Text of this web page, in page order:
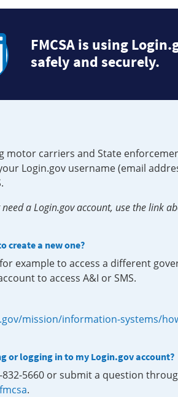
FMCSA is using
safely and securely.
motor carriers and State
Login.gov username (email
a Login.gov account, use the link
create a new one?
example to access a different
to access A&I or SMS.
mission/information-systems/
or logging in to my Login.gov account?
5660 or submit a question
.